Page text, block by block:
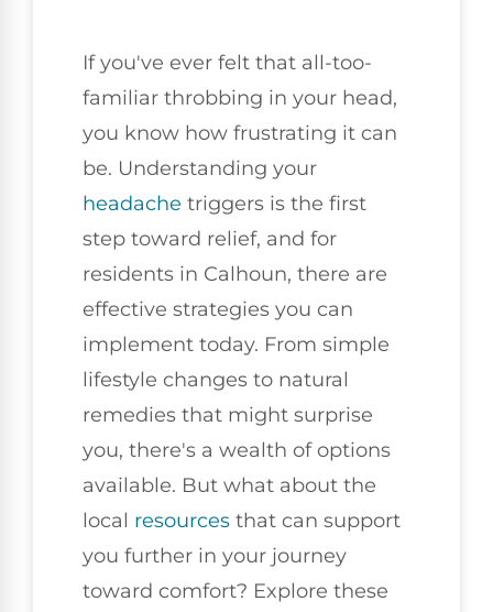
If you've ever felt that all-too-
familiar throbbing in your head,
you know how frustrating it can
be. Understanding your
headache triggers is the first
step toward relief, and for
residents in Calhoun, there are
effective strategies you can
implement today. From simple
lifestyle changes to natural
remedies that might surprise
you, there's a wealth of options
available. But what about the
local resources that can support
you further in your journey
toward comfort? Explore these